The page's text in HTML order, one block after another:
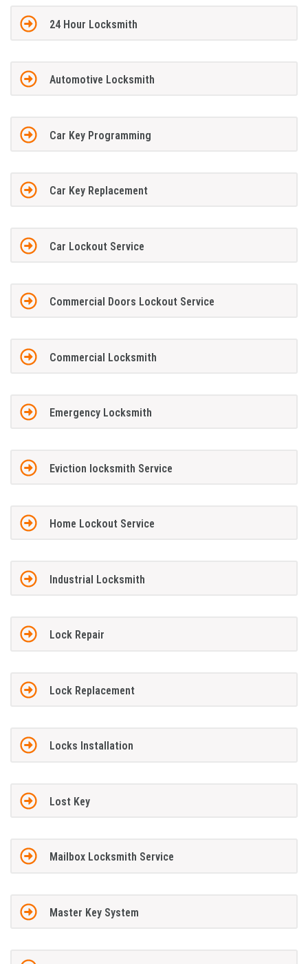
24 Hour Locksmith
Automotive Locksmith
Car Key Programming
Car Key Replacement
Car Lockout Service
Commercial Doors Lockout Service
Commercial Locksmith
Emergency Locksmith
Eviction locksmith Service
Home Lockout Service
Industrial Locksmith
Lock Repair
Lock Replacement
Locks Installation
Lost Key
Mailbox Locksmith Service
Master Key System